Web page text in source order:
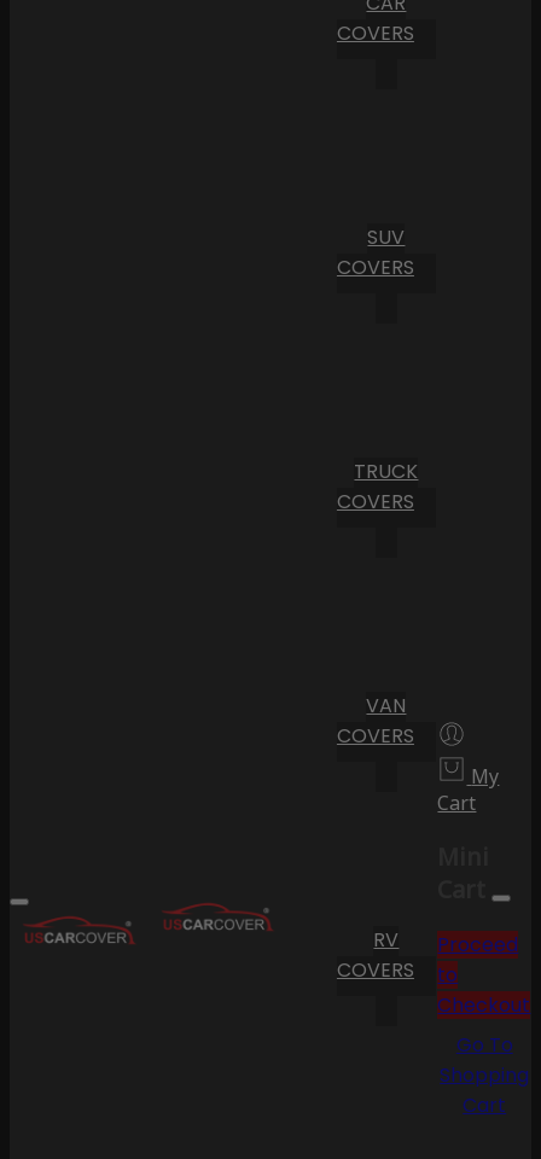
COVERS
SUV
COVERS
TRUCK
COVERS
VAN
COVERS
RV
COVERS
My
Cart
Cart
Proceed
to
Checkout
Go To
Shopping
Cart